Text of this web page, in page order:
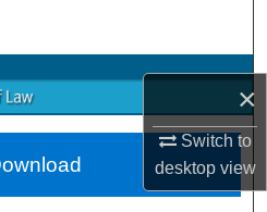
×
Switch to
desktopview
Collections